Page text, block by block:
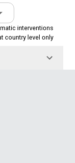
interventions
country level only